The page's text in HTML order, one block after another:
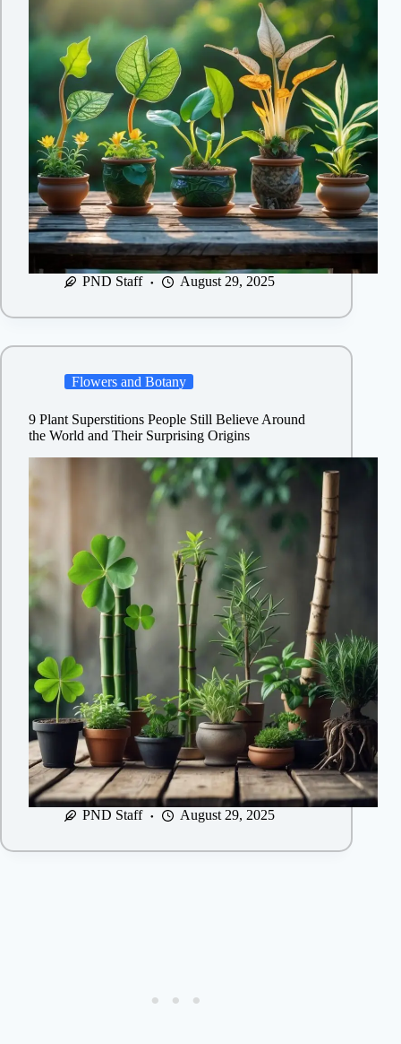
PND Staff August 29, 2025
Flowers and Botany
9 Plant Superstitions People Still Believe Around
the World and Their Surprising Origins
PND Staff August 29, 2025